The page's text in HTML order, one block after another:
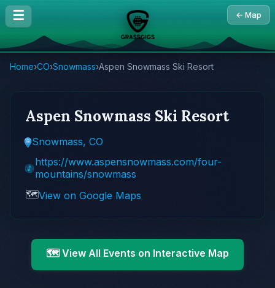
☰ ← Map
Home›CO›Snowmass›Aspen Snowmass Ski Resort
Aspen Snowmass Ski Resort
Snowmass, CO
https://www.aspensnowmass.com/four-
mountains/snowmass
🗺️View on Google Maps
🗺️ View All Events on Interactive Map